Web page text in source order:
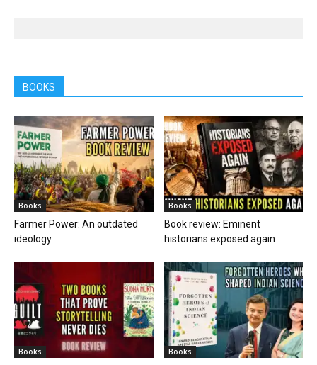
BOOKS
Books
Farmer Power: An outdated
ideology
Books
Book review: Eminent
historians exposed again
Books Books